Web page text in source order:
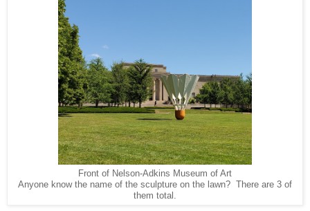
Front of Nelson-Adkins Museum of Art
Anyone know the name of the sculpture on the lawn? There are 3 of
them total.